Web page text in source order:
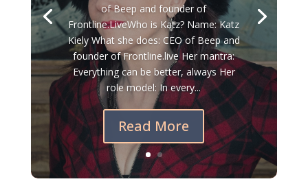
of Beep and founder of
Frontline.LiveWho is Katz? Name: Katz
Kiely What she does: CEO of Beep and
founder of Frontline.live Her mantra:
Everything can be better, always Her
role model: In every...
Read More